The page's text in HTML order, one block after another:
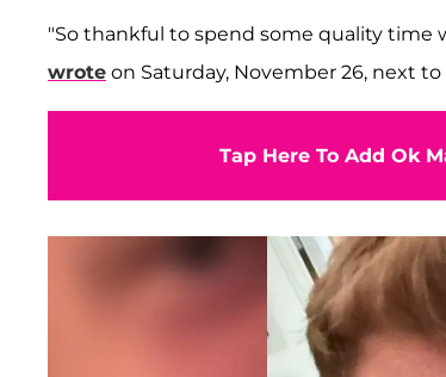
"So thankful to spend some quality time
wrote on Saturday, November 26, next
Tap Here To Add Ok